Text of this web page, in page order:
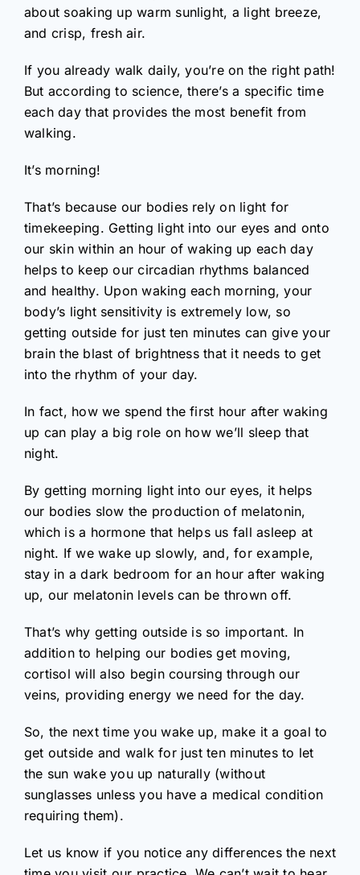
about soaking up warm sunlight, a light breeze,
and crisp, fresh air.
If you already walk daily, you’re on the right path!
But according to science, there’s a specific time
each day that provides the most benefit from
walking.
It’s morning!
That’s because our bodies rely on light for
timekeeping. Getting light into our eyes and onto
our skin within an hour of waking up each day
helps to keep our circadian rhythms balanced
and healthy. Upon waking each morning, your
body’s light sensitivity is extremely low, so
getting outside for just ten minutes can give your
brain the blast of brightness that it needs to get
into the rhythm of your day.
In fact, how we spend the first hour after waking
up can play a big role on how we’ll sleep that
night.
By getting morning light into our eyes, it helps
our bodies slow the production of melatonin,
which is a hormone that helps us fall asleep at
night. If we wake up slowly, and, for example,
stay in a dark bedroom for an hour after waking
up, our melatonin levels can be thrown off.
That’s why getting outside is so important. In
addition to helping our bodies get moving,
cortisol will also begin coursing through our
veins, providing energy we need for the day.
So, the next time you wake up, make it a goal to
get outside and walk for just ten minutes to let
the sun wake you up naturally (without
sunglasses unless you have a medical condition
requiring them).
Let us know if you notice any differences the next